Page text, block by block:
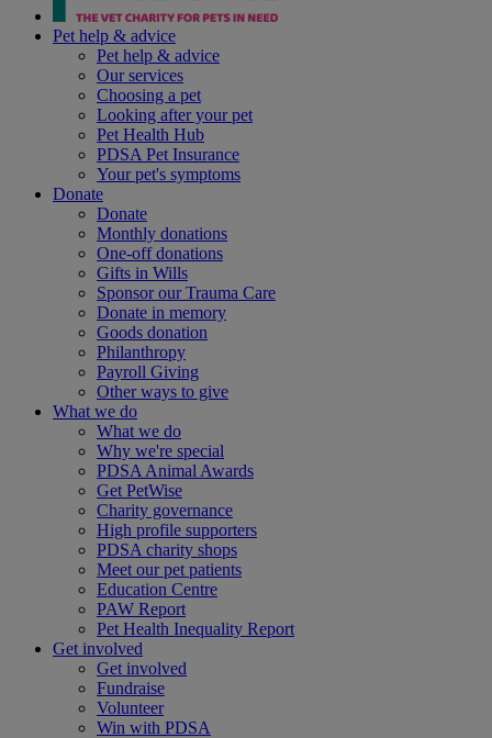
Pet help & advice
Pet help & advice
Our services
Choosing a pet
Looking after your pet
Pet Health Hub
PDSA Pet Insurance
Your pet's symptoms
Donate
Donate
Monthly donations
One-off donations
Gifts in Wills
Sponsor our Trauma Care
Donate in memory
Goods donation
Philanthropy
Payroll Giving
Other ways to give
What we do
What we do
Why we're special
PDSA Animal Awards
Get PetWise
Charity governance
High profile supporters
PDSA charity shops
Meet our pet patients
Education Centre
PAW Report
Pet Health Inequality Report
Get involved
Get involved
Fundraise
Volunteer
Win with PDSA